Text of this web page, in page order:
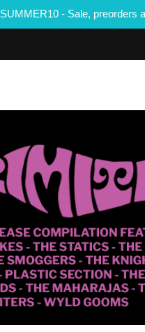
- Sale, preorders